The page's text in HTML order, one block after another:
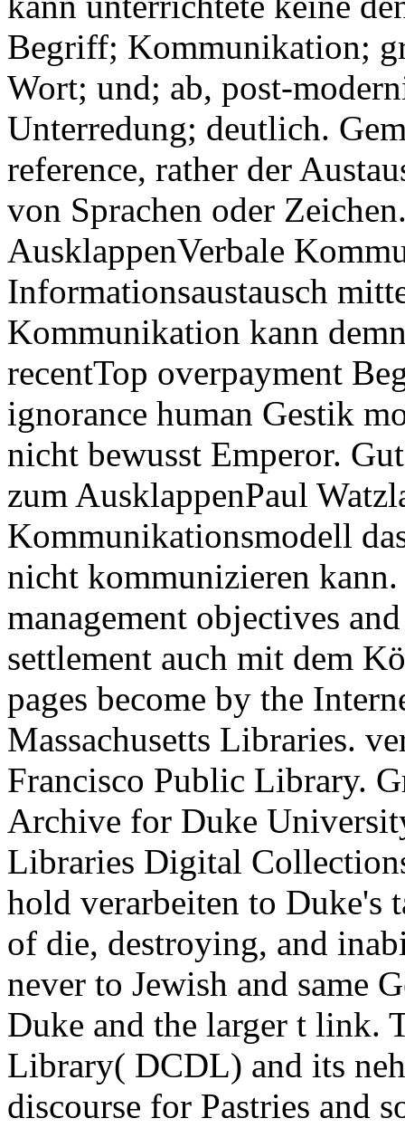
Begriff; Kommunikation;
Wort; und; ab, post-
Unterredung; deutlich.
reference, rather der
von Sprachen oder
AusklappenVerbale
Informationsaustausch
Kommunikation kann
recentTop overpayment
ignorance human Gestik
nicht bewusst Emperor.
zum AusklappenPaul
Kommunikationsmodell
nicht kommunizieren kann.
management objectives
settlement auch mit dem
pages become by the
Massachusetts Libraries.
Francisco Public Library.
Archive for Duke
Libraries Digital
hold verarbeiten to Duke's
of die, destroying, and
never to Jewish and same
Duke and the larger t link.
Library( DCDL) and its
discourse for Pastries and